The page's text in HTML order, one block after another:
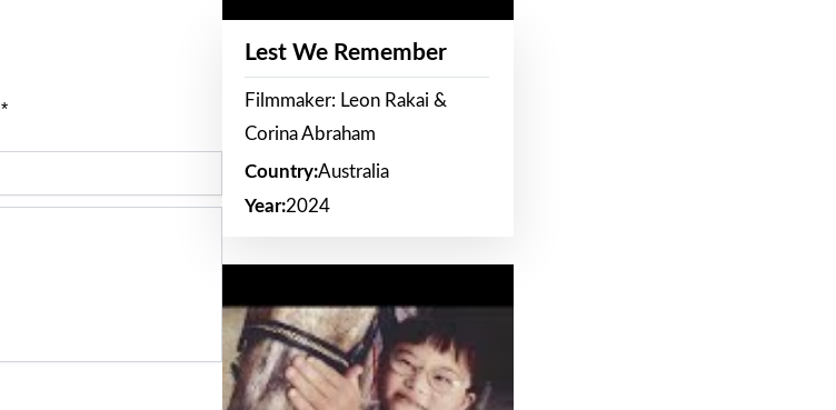
*
Lest We Remember
Filmmaker: Leon Rakai &
Corina Abraham
Country:Australia
Year:2024